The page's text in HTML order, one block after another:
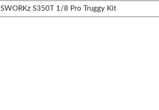
SWORKz S350T 1/8 Pro Truggy Kit